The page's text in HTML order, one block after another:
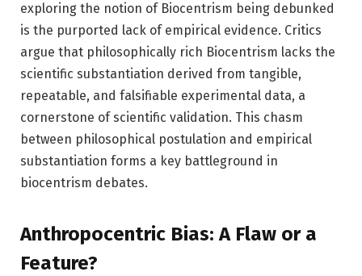
exploring the notion of Biocentrism being debunked
is the purported lack of empirical evidence. Critics
argue that philosophically rich Biocentrism lacks the
scientific substantiation derived from tangible,
repeatable, and falsifiable experimental data, a
cornerstone of scientific validation. This chasm
between philosophical postulation and empirical
substantiation forms a key battleground in
biocentrism debates.
Anthropocentric Bias: A Flaw or a
Feature?